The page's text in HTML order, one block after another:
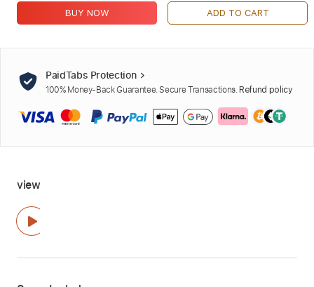
BUY NOW ADD TO CART
PaidTabs Protection
100% Money-Back Guarantee. Secure Transactions. Refund policy
view